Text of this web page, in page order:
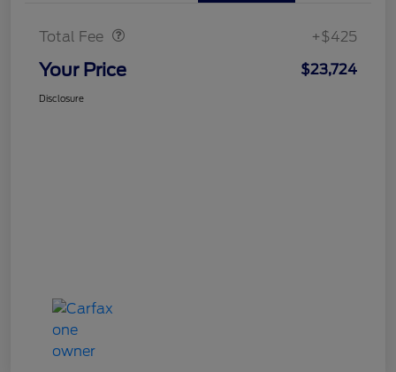
Total Fee +$425
Your Price $23,724
Disclosure